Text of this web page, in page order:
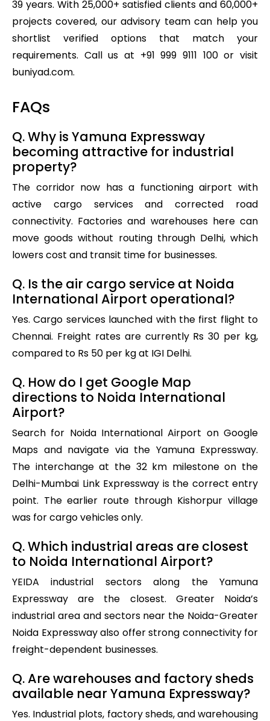
39 years. With 25,000+ satisfied clients and 60,000+
projects covered, our advisory team can help you
shortlist verified options that match your
requirements. Call us at +91 999 9111 100 or visit
buniyad.com.
FAQs
Q. Why is Yamuna Expressway
becoming attractive for industrial
property?
The corridor now has a functioning airport with
active cargo services and corrected road
connectivity. Factories and warehouses here can
move goods without routing through Delhi, which
lowers cost and transit time for businesses.
Q. Is the air cargo service at Noida
International Airport operational?
Yes. Cargo services launched with the first flight to
Chennai. Freight rates are currently Rs 30 per kg,
compared to Rs 50 per kg at IGI Delhi.
Q. How do I get Google Map
directions to Noida International
Airport?
Search for Noida International Airport on Google
Maps and navigate via the Yamuna Expressway.
The interchange at the 32 km milestone on the
Delhi-Mumbai Link Expressway is the correct entry
point. The earlier route through Kishorpur village
was for cargo vehicles only.
Q. Which industrial areas are closest
to Noida International Airport?
YEIDA industrial sectors along the Yamuna
Expressway are the closest. Greater Noida’s
industrial area and sectors near the Noida-Greater
Noida Expressway also offer strong connectivity for
freight-dependent businesses.
Q. Are warehouses and factory sheds
available near Yamuna Expressway?
Yes. Industrial plots, factory sheds, and warehousing